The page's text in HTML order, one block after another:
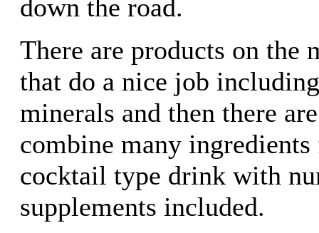
down the road.
There are products on the
that do a nice job
minerals and then there
combine many ingredients
cocktail type drink with
supplements included.